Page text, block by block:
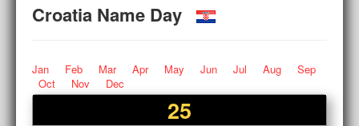
Croatia Name Day
Jan Feb Mar Apr May Jun Jul Aug
Sep
Oct
Nov Dec
25